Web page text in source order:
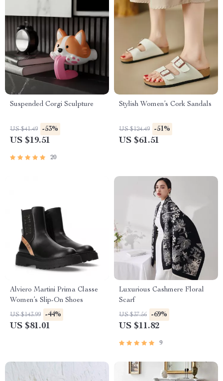
Suspended Corgi Sculpture
US $41.49 -53%
US $19.51
20
Stylish Women’s Cork Sandals
US $124.49 -51%
US $61.51
Alviero Martini Prima Classe
Women’s Slip-On Shoes
US $143.99 -44%
US $81.01
Luxurious Cashmere Floral
Scarf
US $37.56 -69%
US $11.82
9